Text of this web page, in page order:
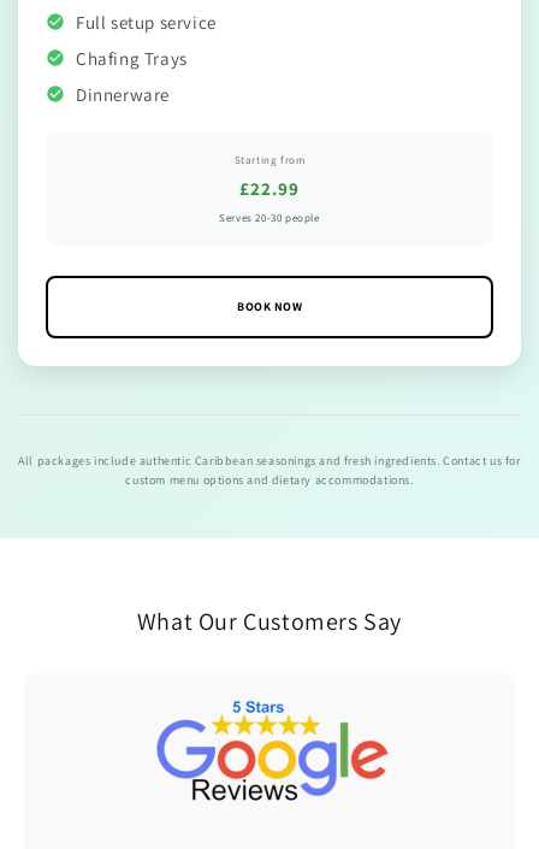
Full setup service
Chafing Trays
Dinnerware
Starting from
£22.99
Serves 20-30 people
BOOK NOW
All packages include authentic Caribbean seasonings and fresh ingredients. Contact us for
custom menu options and dietary accommodations.
What Our Customers Say